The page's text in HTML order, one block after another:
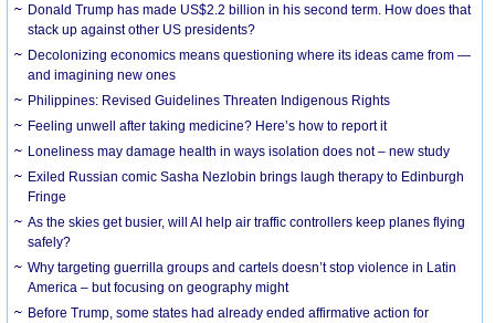
Donald Trump has made US$2.2 billion in his second term. How does that
stack up against other US presidents?
Decolonizing economics means questioning where its ideas came from —
and imagining new ones
Philippines: Revised Guidelines Threaten Indigenous Rights
​Feeling unwell after taking medicine? Here’s how to report it
Loneliness may damage health in ways isolation does not – new study
Exiled Russian comic Sasha Nezlobin brings laugh therapy to Edinburgh
Fringe
As the skies get busier, will AI help air traffic controllers keep planes flying
safely?
Why targeting guerrilla groups and cartels doesn’t stop violence in Latin
America – but focusing on geography might
Before Trump, some states had already ended affirmative action for